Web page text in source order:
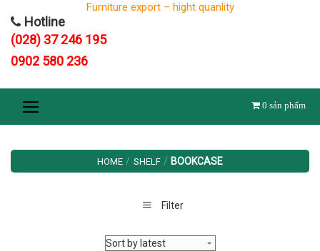
Furniture export – hight quanlity
Hotline
(028) 37 246 195
0902 580 236
0 sản phẩm
HOME / SHELF / BOOKCASE
Filter